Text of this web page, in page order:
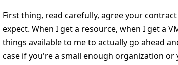
First thing, read carefully, agree your
expect. When I get a resource, when I get a
things available to me to actually go ahead
case if you're a small enough organization